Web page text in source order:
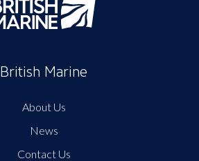
British Marine
About Us
News
Contact Us